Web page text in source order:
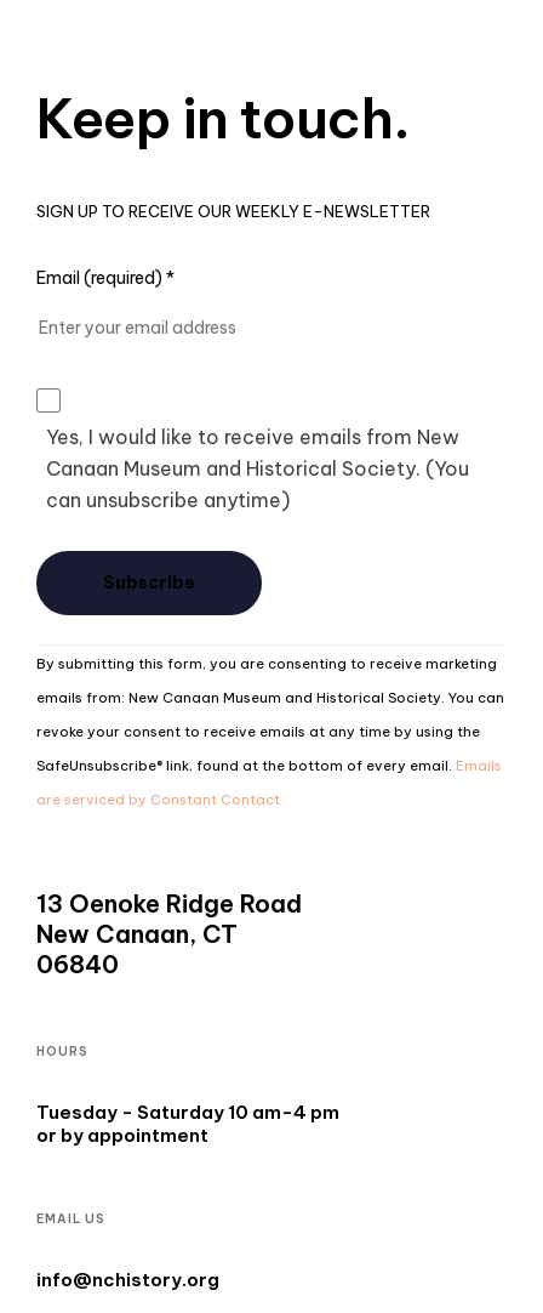
Keep in touch.
SIGN UP TO RECEIVE OUR WEEKLY E-NEWSLETTER
Email (required) *
Yes, I would like to receive emails from New
Canaan Museum and Historical Society. (You
can unsubscribe anytime)
Constant
Contact
Use.
By submitting this form, you are consenting to receive marketing
emails from: New Canaan Museum and Historical Society. You can
revoke your consent to receive emails at any time by using the
SafeUnsubscribe® link, found at the bottom of every email. Emails
are serviced by Constant Contact
13 Oenoke Ridge Road
New Canaan, CT
06840
HOURS
Tuesday - Saturday 10 am-4 pm
or by appointment
EMAIL US
info@nchistory.org